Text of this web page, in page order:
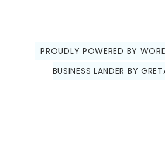
PROUDLY POWERED BY
BUSINESS LANDER BY